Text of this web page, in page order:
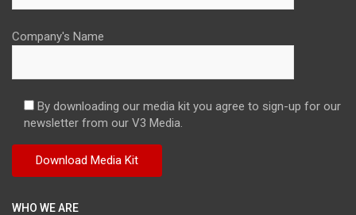
Company's Name
By downloading our media kit you agree to sign-up for our
newsletter from our V3 Media.
WHO WE ARE